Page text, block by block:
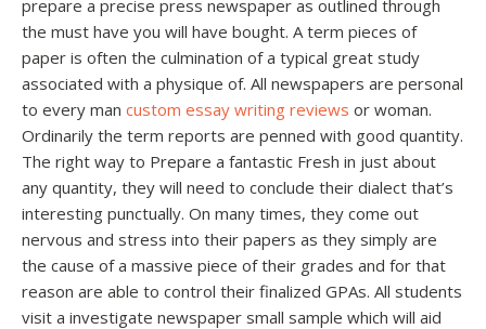
prepare a precise press newspaper as outlined through
the must have you will have bought. A term pieces of
paper is often the culmination of a typical great study
associated with a physique of. All newspapers are personal
to every man custom essay writing reviews or woman.
Ordinarily the term reports are penned with good quantity.
The right way to Prepare a fantastic Fresh in just about
any quantity, they will need to conclude their dialect that’s
interesting punctually. On many times, they come out
nervous and stress into their papers as they simply are
the cause of a massive piece of their grades and for that
reason are able to control their finalized GPAs. All students
visit a investigate newspaper small sample which will aid